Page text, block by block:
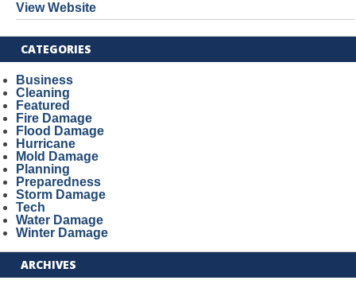
View Website
CATEGORIES
Business
Cleaning
Featured
Fire Damage
Flood Damage
Hurricane
Mold Damage
Planning
Preparedness
Storm Damage
Tech
Water Damage
Winter Damage
ARCHIVES